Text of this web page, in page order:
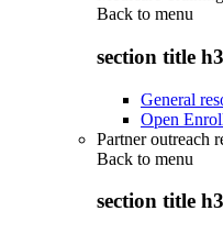
Back to menu
section title h3
General
Open
Partner outreach
Back to menu
section title h3